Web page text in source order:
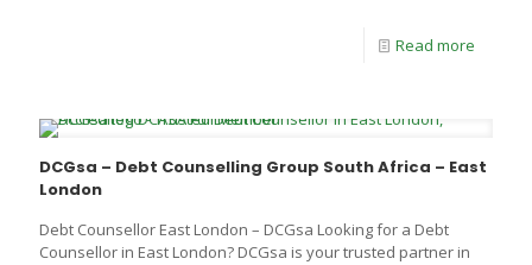
Read more
DCGsa – Debt Counselling Group South Africa – East
London
Debt Counsellor East London – DCGsa Looking for a Debt
Counsellor in East London? DCGsa is your trusted partner in